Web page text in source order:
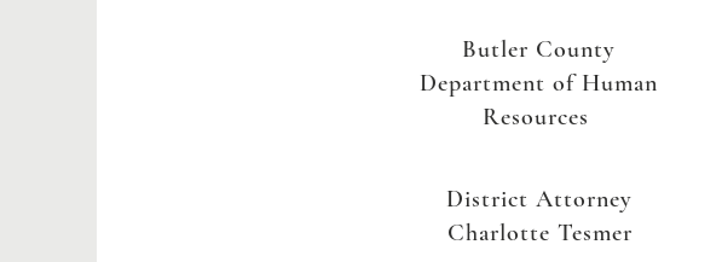
Butler County
Department of Human
Resources
District Attorney
Charlotte Tesmer